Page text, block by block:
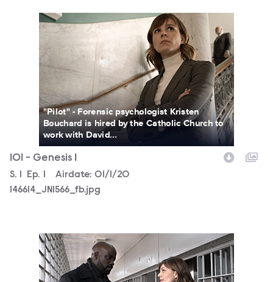
146614_JN1566_fb.jpg
"Pilot" - Forensic psychologist Kristen
Bouchard is hired by the Catholic Church to
work with David...
101 - Genesis 1
Season
S. Episode
Ep. Airdate: 01/1/20
146614_JN1566_fb.jpg
146614_JN1111_fb.jpg